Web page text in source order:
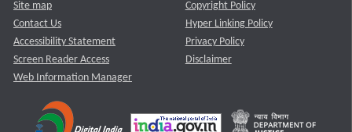
Site map
Contact Us
Accessibility Statement
Screen Reader Access
Web Information Manager
Copyright Policy
Hyper Linking Policy
Privacy Policy
Disclaimer